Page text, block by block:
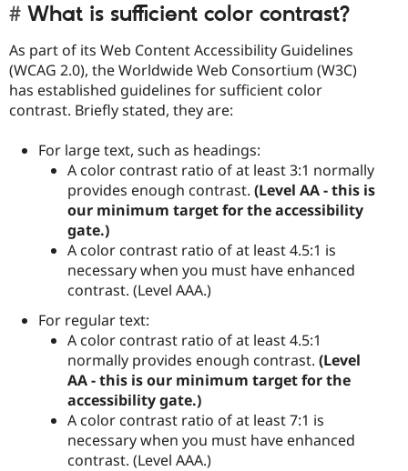
What is sufficient color contrast?
As part of its Web Content Accessibility Guidelines
(WCAG 2.0), the Worldwide Web Consortium (W3C)
has established guidelines for sufficient color
contrast. Briefly stated, they are:
For large text, such as headings:
A color contrast ratio of at least 3:1 normally
provides enough contrast. (Level AA - this is
our minimum target for the accessibility
gate.)
A color contrast ratio of at least 4.5:1 is
necessary when you must have enhanced
contrast. (Level AAA.)
For regular text:
A color contrast ratio of at least 4.5:1
normally provides enough contrast. (Level
AA - this is our minimum target for the
accessibility gate.)
A color contrast ratio of at least 7:1 is
necessary when you must have enhanced
contrast. (Level AAA.)